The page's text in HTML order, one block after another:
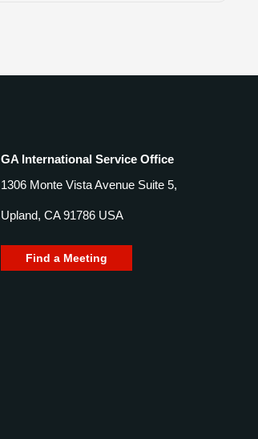
GA International Service Office
1306 Monte Vista Avenue Suite 5,
Upland, CA 91786 USA
Find a Meeting